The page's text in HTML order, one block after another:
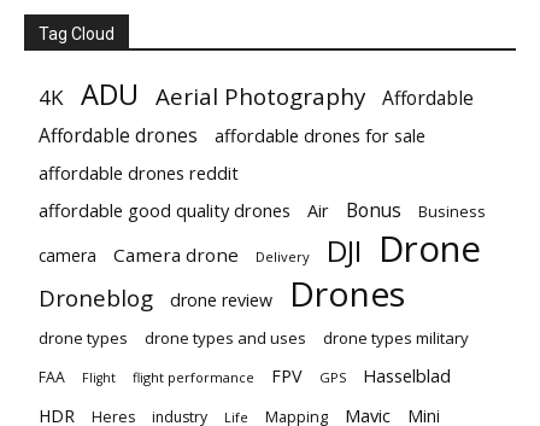
Tag Cloud
4K ADU Aerial Photography
Affordable
Affordable drones
affordable drones for sale
affordable drones reddit
affordable good quality drones
Air Bonus Business
camera Camera drone Delivery DJI Drone
Droneblog drone review Drones
drone types drone types and uses drone types military
FAA Flight flight performance FPV GPS Hasselblad
HDR Heres industry Life Mapping Mavic Mini